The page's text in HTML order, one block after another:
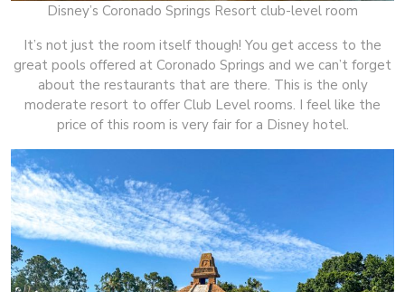
Disney’s Coronado Springs Resort club-level room
It’s not just the room itself though! You get access to the
great pools offered at Coronado Springs and we can’t forget
about the restaurants that are there. This is the only
moderate resort to offer Club Level rooms. I feel like the
price of this room is very fair for a Disney hotel.